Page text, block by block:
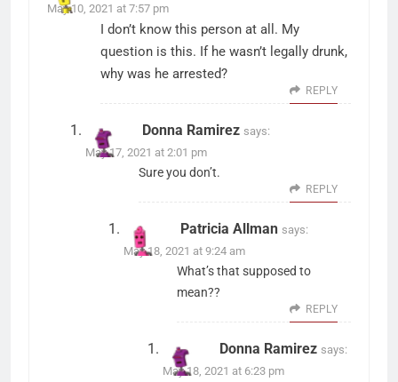
May 10, 2021 at 7:57 pm
I don’t know this person at all. My
question is this. If he wasn’t legally drunk,
why was he arrested?
REPLY
Donna Ramirez says:
May 17, 2021 at 2:01 pm
Sure you don’t.
REPLY
Patricia Allman says:
May 18, 2021 at 9:24 am
What’s that supposed to
mean??
REPLY
Donna Ramirez says:
May 18, 2021 at 6:23 pm